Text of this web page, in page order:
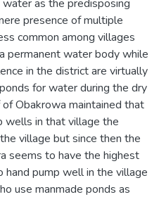
as the predisposing
presence of multiple
common among villages
permanent water body while
in the district are virtually
for water during the dry
Obakrowa maintained that
wells in that village the
village but since then the
seems to have the highest
hand pump well in the village
use manmade ponds as